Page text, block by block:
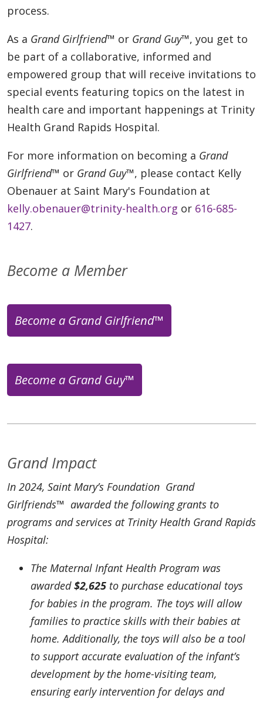
process.
As a Grand Girlfriend™ or Grand Guy™, you get to
be part of a collaborative, informed and
empowered group that will receive invitations to
special events featuring topics on the latest in
health care and important happenings at Trinity
Health Grand Rapids Hospital.
For more information on becoming a Grand
Girlfriend™ or Grand Guy™, please contact Kelly
Obenauer at Saint Mary's Foundation at
kelly.obenauer@trinity-health.org or 616-685-
1427.
Become a Member
Become a Grand Girlfriend™
Become a Grand Guy™
Grand Impact
In 2024, Saint Mary’s Foundation Grand
Girlfriends™ awarded the following grants to
programs and services at Trinity Health Grand Rapids
Hospital:
The Maternal Infant Health Program was
awarded$2,625 to purchase educational toys
for babies in the program. The toys will allow
families to practice skills with their babies at
home. Additionally, the toys will also be a tool
to support accurate evaluation of the infant’s
development by the home-visiting team,
ensuring early intervention for delays and